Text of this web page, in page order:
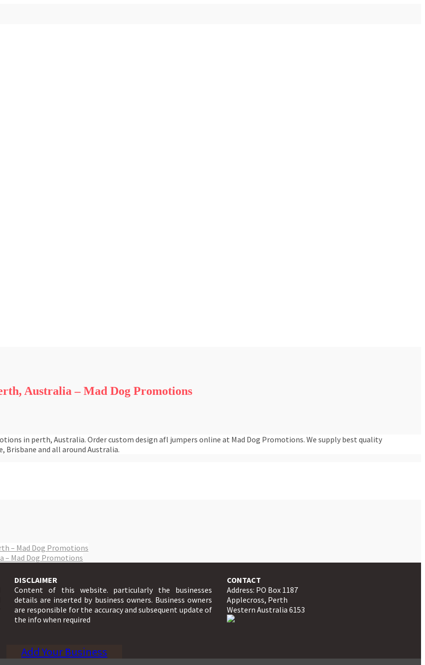
Australia – Mad Dog Promotions
in perth, Australia. Order custom design afl jumpers online at Mad Dog Promotions. We supply best quality
Brisbane and all around Australia.
– Mad Dog Promotions
– Mad Dog Promotions
DISCLAIMER
Content of this website. particularly the businesses
details are inserted by business owners. Business owners
are responsible for the accuracy and subsequent update of
the info when required
CONTACT
Address: PO Box 1187
Applecross, Perth
Western Australia 6153
Add Your Business